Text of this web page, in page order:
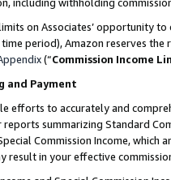
on Associates’ opportunity
period), Amazon reserves
(“Commission Income
and Payment
efforts to accurately and
summarizing Standard
Commission Income,
result in your effective